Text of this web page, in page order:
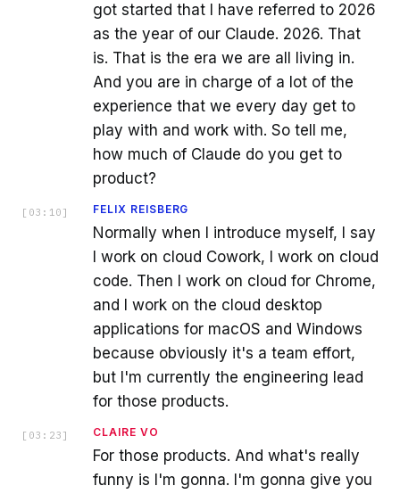
got started that I have referred to 2026
as the year of our Claude. 2026. That
is. That is the era we are all living in.
And you are in charge of a lot of the
experience that we every day get to
play with and work with. So tell me,
how much of Claude do you get to
product?
[ 03:10 ] FELIX REISBERG
Normally when I introduce myself, I say
I work on cloud Cowork, I work on cloud
code. Then I work on cloud for Chrome,
and I work on the cloud desktop
applications for macOS and Windows
because obviously it's a team effort,
but I'm currently the engineering lead
for those products.
[ 03:23 ] CLAIRE VO
For those products. And what's really
funny is I'm gonna. I'm gonna give you